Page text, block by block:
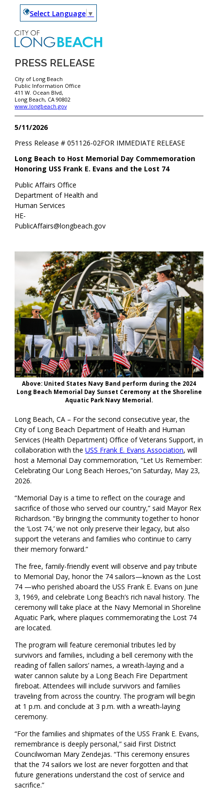
Select Language ▼
PRESS RELEASE
City of Long Beach
Public Information Office
411 W. Ocean Blvd,
Long Beach, CA 90802
www.longbeach.gov
5/11/2026
FOR IMMEDIATE RELEASE
Press Release #051126-02
Long Beach to Host Memorial Day Commemoration
Honoring USS Frank E. Evans and the Lost 74
Public Affairs Office
Department of Health and
Human Services
HE-
PublicAffairs@longbeach.gov
Above: United States Navy Band perform during the 2024
Long Beach Memorial Day Sunset Ceremony at the Shoreline
Aquatic Park Navy Memorial.
Long Beach, CA – For the second consecutive year, the
City of Long Beach Department of Health and Human
Services (Health Department) Office of Veterans Support, in
collaboration with theUSS Frank E. Evans Association, will
host a Memorial Day commemoration, “Let Us Remember:
Celebrating Our Long Beach Heroes,”on Saturday, May 23,
2026.
“Memorial Day is a time to reflect on the courage and
sacrifice of those who served our country,” said Mayor Rex
Richardson. “By bringing the community together to honor
the ‘Lost 74,’ we not only preserve their legacy, but also
support the veterans and families who continue to carry
their memory forward.”
The free, family-friendly event will observe and pay tribute
to Memorial Day, honor the 74 sailors—known as the Lost
74 —who perished aboard the USS Frank E. Evans on June
3, 1969, and celebrate Long Beach’s rich naval history. The
ceremony will take place at the Navy Memorial in Shoreline
Aquatic Park, where plaques commemorating the Lost 74
are located.
The program will feature ceremonial tributes led by
survivors and families, including a bell ceremony with the
reading of fallen sailors’ names, a wreath-laying and a
water cannon salute by a Long Beach Fire Department
fireboat. Attendees will include survivors and families
traveling from across the country. The program will begin
at 1 p.m. and conclude at 3 p.m. with a wreath-laying
ceremony.
“For the families and shipmates of the USS Frank E. Evans,
remembrance is deeply personal,” said First District
Councilwoman Mary Zendejas. “This ceremony ensures
that the 74 sailors we lost are never forgotten and that
future generations understand the cost of service and
sacrifice.”